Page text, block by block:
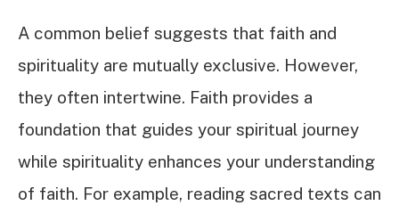
A common belief suggests that faith and
spirituality are mutually exclusive. However,
they often intertwine. Faith provides a
foundation that guides your spiritual journey
while spirituality enhances your understanding
of faith. For example, reading sacred texts can